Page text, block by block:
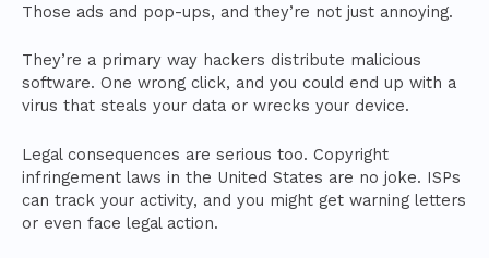
Those ads and pop-ups, and they’re not just annoying.
They’re a primary way hackers distribute malicious
software. One wrong click, and you could end up with a
virus that steals your data or wrecks your device.
Legal consequences are serious too. Copyright
infringement laws in the United States are no joke. ISPs
can track your activity, and you might get warning letters
or even face legal action.